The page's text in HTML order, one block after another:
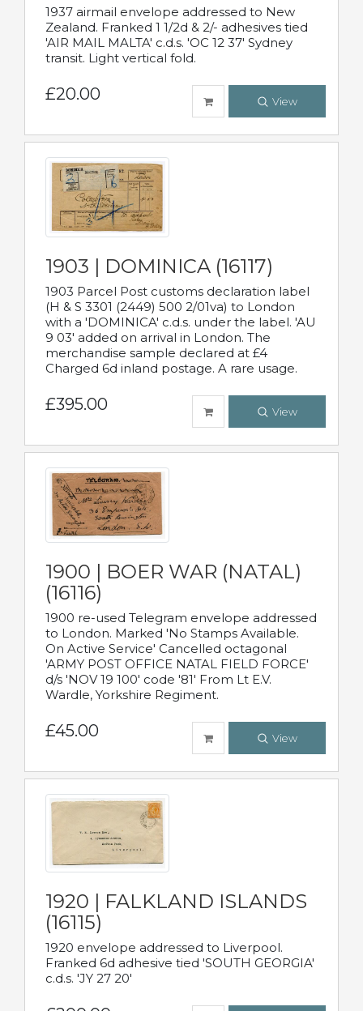
1937 airmail envelope addressed to New
Zealand. Franked 1 1/2d & 2/- adhesives tied
'AIR MAIL MALTA' c.d.s. 'OC 12 37' Sydney
transit. Light vertical fold.
£20.00 View
1903 | DOMINICA (16117)
1903 Parcel Post customs declaration label
(H & S 3301 (2449) 500 2/01va) to London
with a 'DOMINICA' c.d.s. under the label. 'AU
9 03' added on arrival in London. The
merchandise sample declared at £4
Charged 6d inland postage. A rare usage.
£395.00 View
1900 | BOER WAR (NATAL)
(16116)
1900 re-used Telegram envelope addressed
to London. Marked 'No Stamps Available.
On Active Service' Cancelled octagonal
'ARMY POST OFFICE NATAL FIELD FORCE'
d/s 'NOV 19 100' code '81' From Lt E.V.
Wardle, Yorkshire Regiment.
£45.00 View
1920 | FALKLAND ISLANDS
(16115)
1920 envelope addressed to Liverpool.
Franked 6d adhesive tied 'SOUTH GEORGIA'
c.d.s. 'JY 27 20'